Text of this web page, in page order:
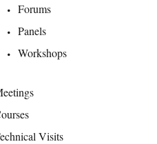
Forums
Panels
Workshops
Visits